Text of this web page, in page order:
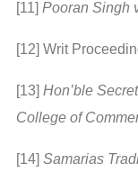
[11] Pooran Singh
[12] Writ
[13] Hon’ble
College of
[14] Samarias